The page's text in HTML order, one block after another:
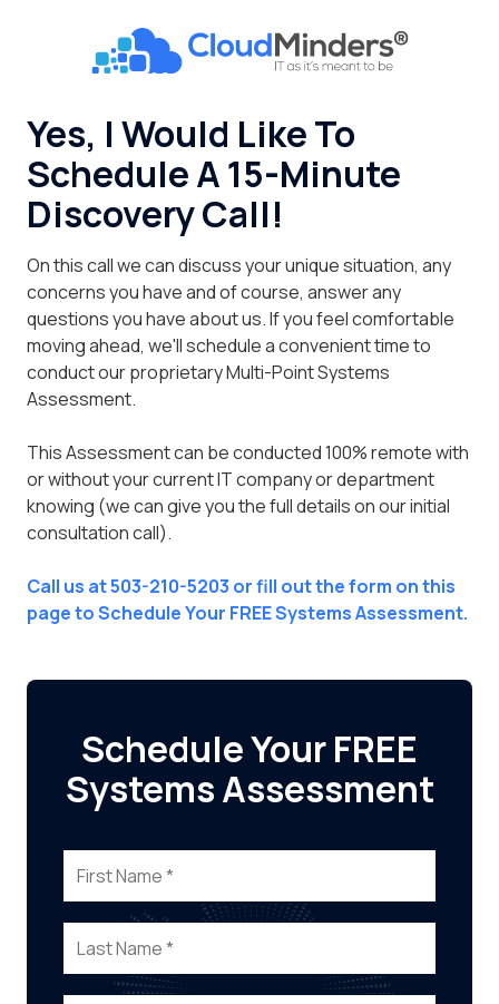
CloudMinders
SW
Gonzaga
St
Suite
200
OR
97223
Varied
Yes, I Would Like To
Schedule A 15-Minute
Discovery Call!
On this call we can discuss your unique situation, any
concerns you have and of course, answer any
questions you have about us. If you feel comfortable
moving ahead, we'll schedule a convenient time to
conduct our proprietary Multi-Point Systems
Assessment.
This Assessment can be conducted 100% remote with
or without your current IT company or department
knowing (we can give you the full details on our initial
consultation call).
Call us at 503-210-5203 or fill out the form on this
page to Schedule Your FREE Systems Assessment.
Schedule Your FREE
Systems Assessment